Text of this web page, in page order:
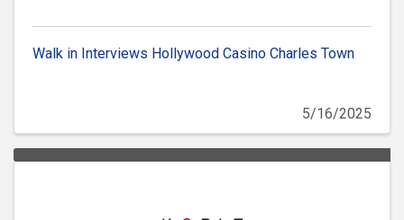
Walk in Interviews Hollywood Casino Charles Town
5/16/2025